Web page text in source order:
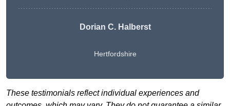
Dorian C. Halberst
Hertfordshire
These testimonials reflect individual experiences and